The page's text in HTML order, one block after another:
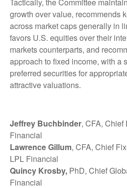
Tactically, the Committee
growth over value, recommends
across market caps generally in
favors U.S. equities over their
markets counterparts, and
approach to fixed income, with a
preferred securities for
attractive valuations.
Jeffrey Buchbinder, CFA, Chief
Financial
Lawrence Gillum, CFA, Chief
LPL Financial
Quincy Krosby, PhD, Chief
Financial